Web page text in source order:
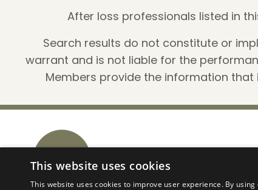
After loss professionals listed in
Search results do not constitute or
warrant and is not liable for the
Members provide the information that
PALS Business Network
This website uses cookies
This website uses cookies to improve user experience. By